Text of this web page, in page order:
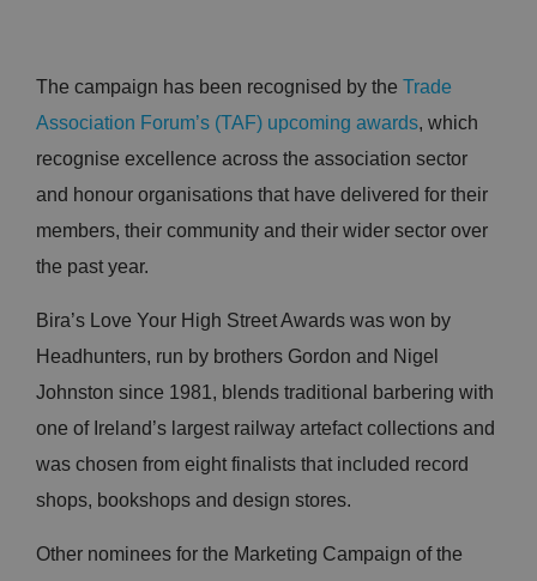
The campaign has been recognised by the Trade
Association Forum’s (TAF) upcoming awards, which
recognise excellence across the association sector
and honour organisations that have delivered for their
members, their community and their wider sector over
the past year.
Bira’s Love Your High Street Awards was won by
Headhunters, run by brothers Gordon and Nigel
Johnston since 1981, blends traditional barbering with
one of Ireland’s largest railway artefact collections and
was chosen from eight finalists that included record
shops, bookshops and design stores.
Other nominees for the Marketing Campaign of the